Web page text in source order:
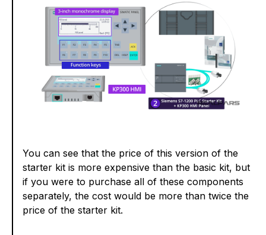
You can see that the price of this version of the
starter kit is more expensive than the basic kit, but
if you were to purchase all of these components
separately, the cost would be more than twice the
price of the starter kit.